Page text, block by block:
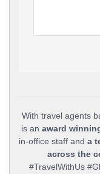
With travel agents
is an award
in-office staff and a
across the
#TravelWithUs